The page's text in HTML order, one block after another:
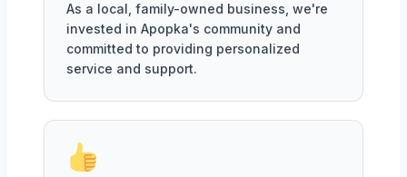
As a local, family-owned business, we're
invested in Apopka's community and
committed to providing personalized
service and support.